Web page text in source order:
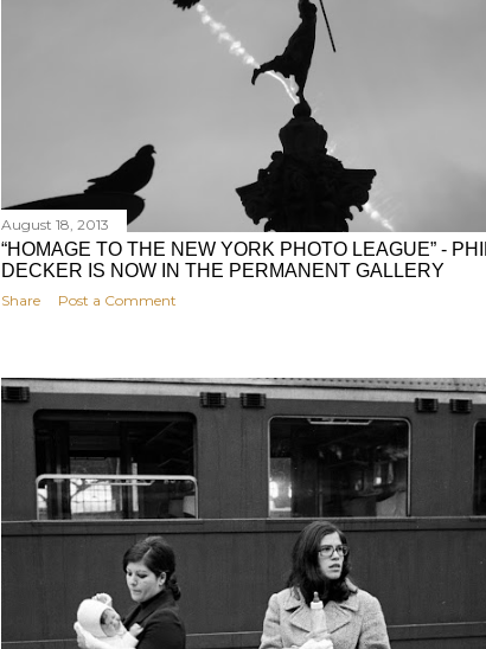
August 18, 2013
“HOMAGE TO THE NEW YORK PHOTO LEAGUE” -
DECKER IS NOW IN THE PERMANENT GALLERY
Share Post a Comment